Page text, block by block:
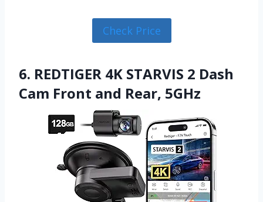
Check Price
6. REDTIGER 4K STARVIS 2 Dash
Cam Front and Rear, 5GHz